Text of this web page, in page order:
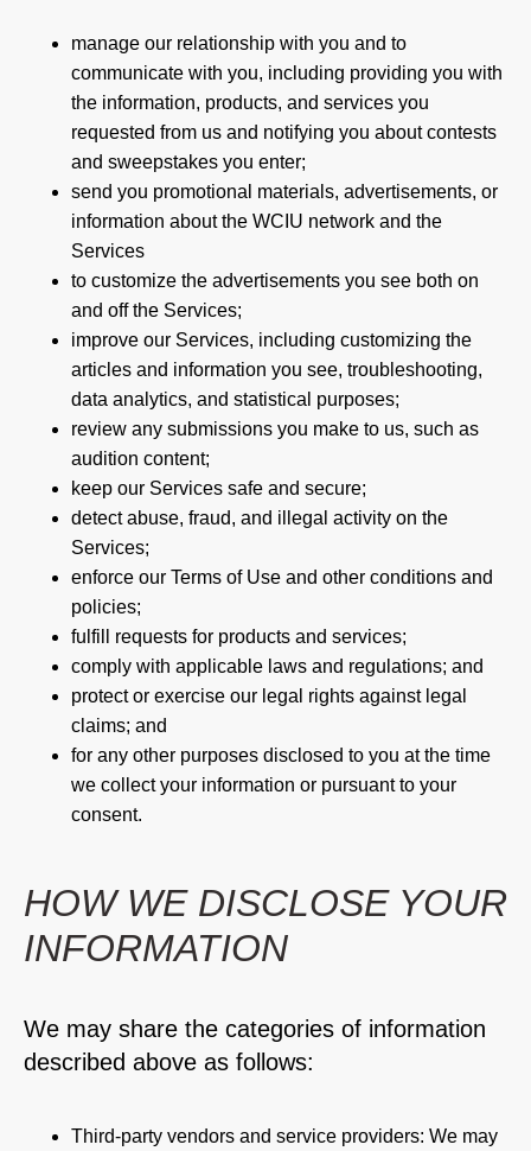
manage our relationship with you and to
communicate with you, including providing you with
the information, products, and services you
requested from us and notifying you about contests
and sweepstakes you enter;
send you promotional materials, advertisements, or
information about the WCIU network and the
Services
to customize the advertisements you see both on
and off the Services;
improve our Services, including customizing the
articles and information you see, troubleshooting,
data analytics, and statistical purposes;
review any submissions you make to us, such as
audition content;
keep our Services safe and secure;
detect abuse, fraud, and illegal activity on the
Services;
enforce our Terms of Use and other conditions and
policies;
fulfill requests for products and services;
comply with applicable laws and regulations; and
protect or exercise our legal rights against legal
claims; and
for any other purposes disclosed to you at the time
we collect your information or pursuant to your
consent.
HOW WE DISCLOSE YOUR
INFORMATION
We may share the categories of information
described above as follows:
Third-party vendors and service providers: We may